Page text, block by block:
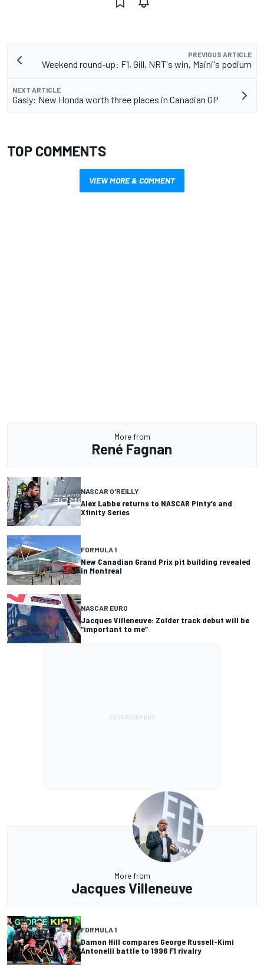
PREVIOUS ARTICLE
Weekend round-up: F1, Gill, NRT's win, Maini's podium
NEXT ARTICLE
Gasly: New Honda worth three places in Canadian GP
TOP COMMENTS
VIEW MORE & COMMENT
More from
René Fagnan
NASCAR O'REILLY
Alex Labbe returns to NASCAR Pinty’s and
Xfinity Series
FORMULA 1
New Canadian Grand Prix pit building revealed
in Montreal
NASCAR EURO
Jacques Villeneuve: Zolder track debut will be
“important to me”
More from
Jacques Villeneuve
FORMULA 1
Damon Hill compares George Russell-Kimi
Antonelli battle to 1996 F1 rivalry